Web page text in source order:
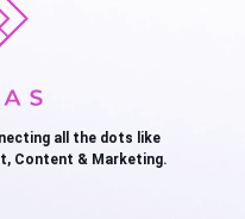
all the dots like
Content & Marketing.